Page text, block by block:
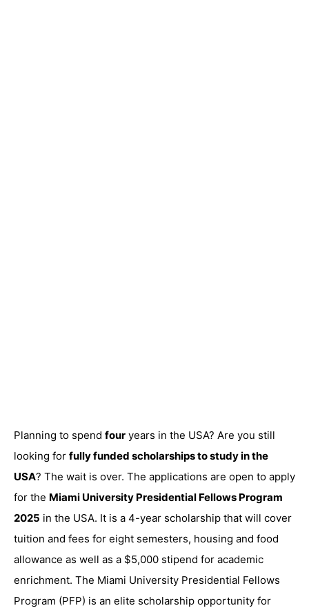
Planning to spend four years in the USA? Are you still
looking for fully funded scholarships to study in the
USA? The wait is over. The applications are open to apply
for the Miami University Presidential Fellows Program
2025 in the USA. It is a 4-year scholarship that will cover
tuition and fees for eight semesters, housing and food
allowance as well as a $5,000 stipend for academic
enrichment. The Miami University Presidential Fellows
Program (PFP) is an elite scholarship opportunity for